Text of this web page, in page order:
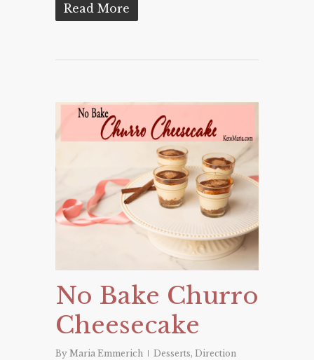
Read More
No Bake Churro
Cheesecake
By Maria Emmerich Desserts, Direction